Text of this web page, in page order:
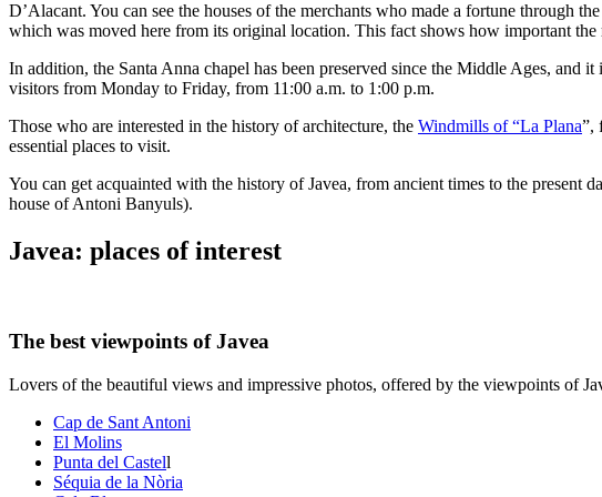
D’Alacant. You can see the houses of the merchants who made a fortune through
which was moved here from its original location. This fact shows how important
In addition, the Santa Anna chapel has been preserved since the Middle Ages,
visitors from Monday to Friday, from 11:00 a.m. to 1:00 p.m.
Those who are interested in the history of architecture, the Windmills of “La Plana”,
essential places to visit.
You can get acquainted with the history of Javea, from ancient times to the present
house of Antoni Banyuls).
Javea: places of interest
The best viewpoints of Javea
Lovers of the beautiful views and impressive photos, offered by the viewpoints of
Cap de Sant Antoni
El Molins
Punta del Castell
Séquia de la Nòria